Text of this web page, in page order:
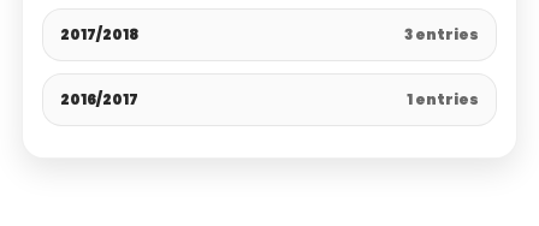
2017/2018 3 entries
2016/2017 1 entries